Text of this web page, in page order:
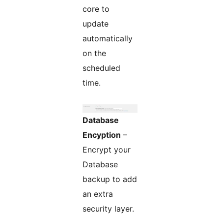
core to
update
automatically
on the
scheduled
time.
Database
Encyption –
Encrypt your
Database
backup to add
an extra
security layer.